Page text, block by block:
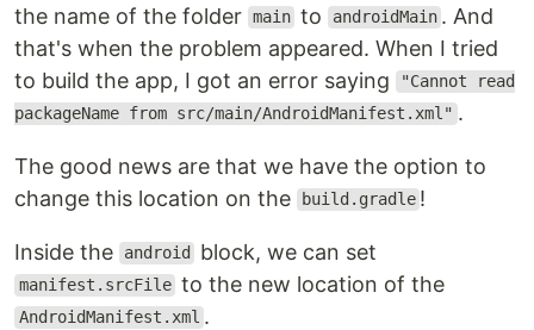
the name of the folder main to androidMain . And
that's when the problem appeared. When I tried
to build the app, I got an error saying
"Cannot read
packageName from src/main/AndroidManifest.xml" .
The good news are that we have the option to
change this location on the
build.gradle !
Inside the android block, we can set
manifest.srcFile to the new location of the
AndroidManifest.xml .